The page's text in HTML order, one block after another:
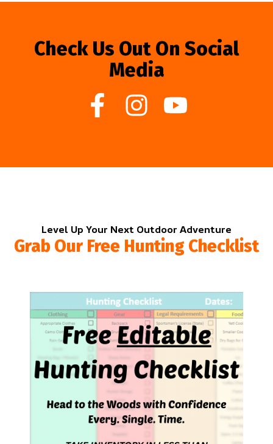
Check Us Out On Social
Media
Level Up Your Next Outdoor Adventure
Grab Our Free Hunting Checklist